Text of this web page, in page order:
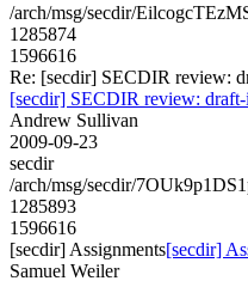
/arch/msg/secdir/
1285874
1596616
Re: [secdir] SECDIR review:
[secdir] SECDIR review: draft-
Andrew Sullivan
2009-09-23
secdir
/arch/msg/secdir/
1285893
1596616
[secdir] Assignments[secdir]
Samuel Weiler